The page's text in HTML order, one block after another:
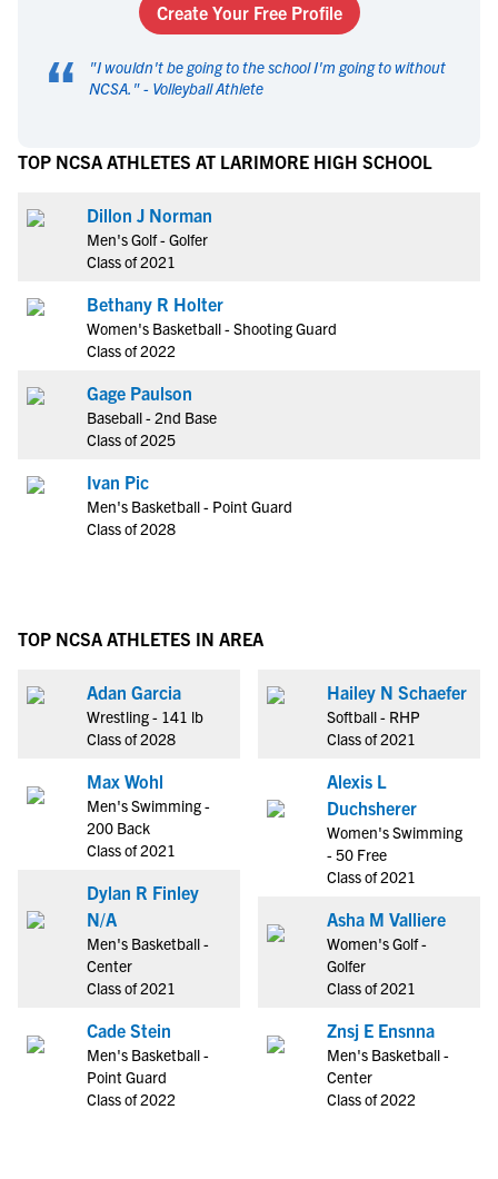
Create Your Free Profile
“ "I wouldn't be going to the school I'm going to without
NCSA. " - Volleyball Athlete
TOP NCSA ATHLETES AT LARIMORE HIGH SCHOOL
Dillon J Norman
Men's Golf - Golfer
Class of 2021
Bethany R Holter
Women's Basketball - Shooting Guard
Class of 2022
Gage Paulson
Baseball - 2nd Base
Class of 2025
Ivan Pic
Men's Basketball - Point Guard
Class of 2028
TOP NCSA ATHLETES IN AREA
Adan Garcia
Wrestling - 141 lb
Class of 2028
Max Wohl
Men's Swimming -
200 Back
Class of 2021
Dylan R Finley
N/A
Men's Basketball -
Center
Class of 2021
Cade Stein
Men's Basketball -
Point Guard
Class of 2022
Hailey N Schaefer
Softball - RHP
Class of 2021
Alexis L
Duchsherer
Women's Swimming
- 50 Free
Class of 2021
Asha M Valliere
Women's Golf -
Golfer
Class of 2021
Znsj E Ensnna
Men's Basketball -
Center
Class of 2022